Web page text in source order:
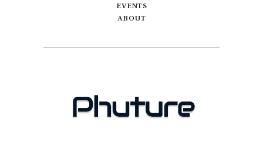
EVENTS
ABOUT